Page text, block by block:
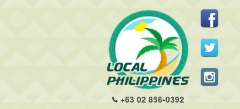
+63 02 856-0392